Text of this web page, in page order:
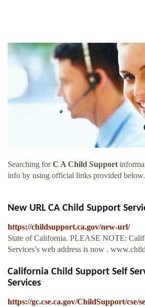
Searching forC A Child Support
info by using official links provided below.
New URL CA Child Support
https://childsupport.ca.gov/new-url/
State of California. PLEASE NOTE:
Services’s web address is now .
California Child Support Self
Services
https://gc.cse.ca.gov/ChildSupport/